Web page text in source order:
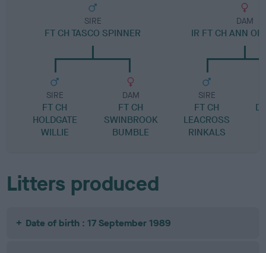
SIRE
FT CH TASCO SPINNER
SIRE
FT CH
HOLDGATE
WILLIE
DAM
FT CH
SWINBROOK
BUMBLE
DAM
IR FT CH ANN OF
SIRE
FT CH
LEACROSS
RINKALS
Litters produced
Date of birth : 17 September 1989